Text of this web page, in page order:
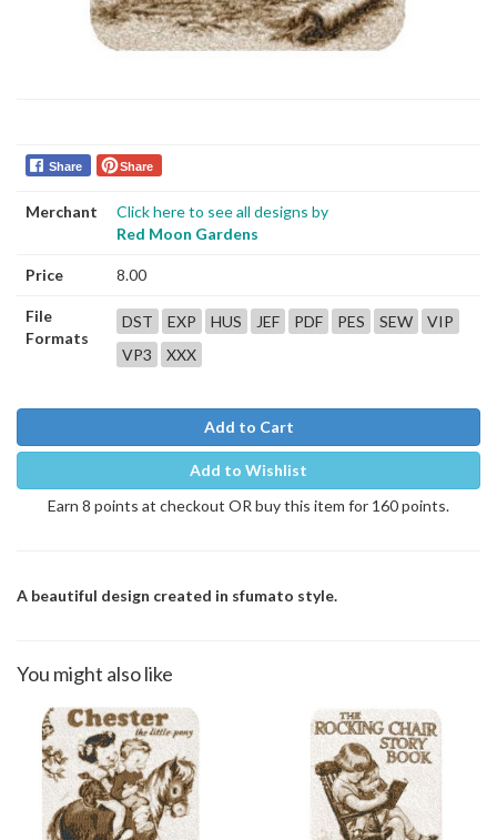
Share Share
Merchant
Click here to see all designs by
Red Moon Gardens
Price 8.00
File
Formats
DST EXP HUS JEF PDF PES SEW
VIP
VP3
XXX
Add to Cart
Add to Wishlist
Earn 8 points at checkout OR buy this item for 160 points.
A beautiful design created in sfumato style.
You might also like